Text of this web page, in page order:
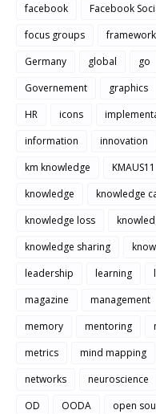
facebook
Facebook
focus groups
framework
Germany
global go
Governement
graphics
HR
icons
information
innovation
km knowledge
KMAUS11
knowledge
knowledge
knowledge loss
knowledge sharing
leadership
learning
magazine
management
memory
mentoring
metrics
mind mapping
networks
neuroscience
OD
OODA open